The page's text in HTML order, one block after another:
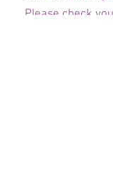
Please check